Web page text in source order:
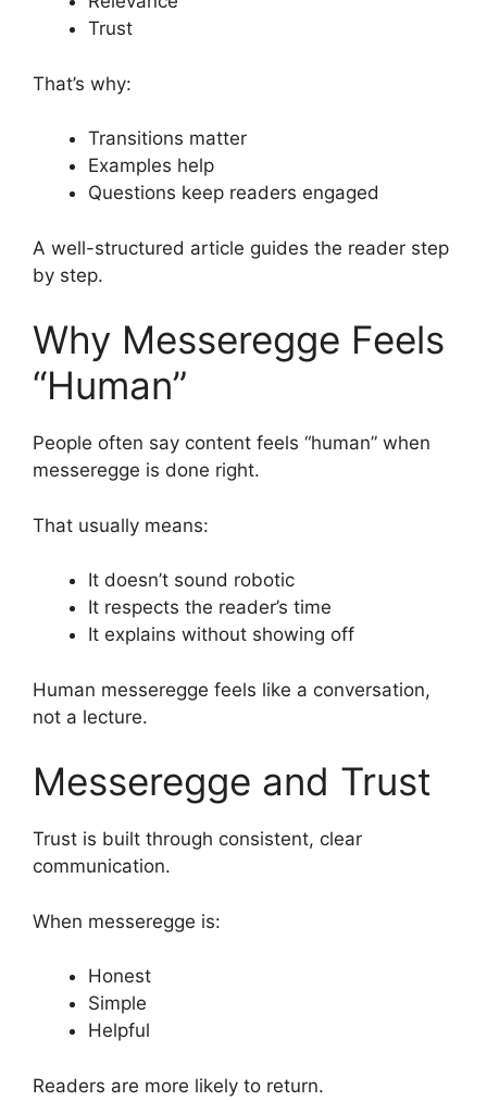
Trust
That’s why:
Transitions matter
Examples help
Questions keep readers engaged
A well-structured article guides the reader step
by step.
Why Messeregge Feels
“Human”
People often say content feels “human” when
messeregge is done right.
That usually means:
It doesn’t sound robotic
It respects the reader’s time
It explains without showing off
Human messeregge feels like a conversation,
not a lecture.
Messeregge and Trust
Trust is built through consistent, clear
communication.
When messeregge is:
Honest
Simple
Helpful
Readers are more likely to return.